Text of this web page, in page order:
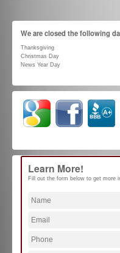
We are closed the following
Thanksgiving
Christmas Day
News Year Day
Learn More!
Fill out the form below to get more